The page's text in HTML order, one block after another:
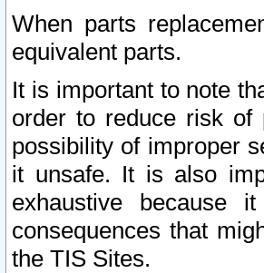
When parts
equivalent parts.
It is important to note
order to reduce risk of
possibility of improper
it unsafe. It is also
exhaustive because
consequences that
the TIS Sites.